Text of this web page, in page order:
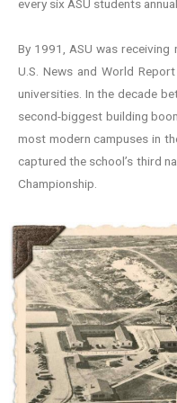
every six ASU students
By 1991, ASU was
U.S. News and World
universities. In the decade
second-biggest building
most modern campuses in
captured the school’s third
Championship.